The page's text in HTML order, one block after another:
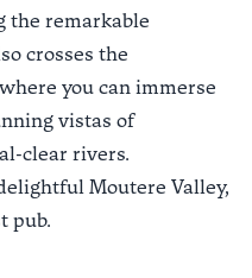
the remarkable
crosses the
you can immerse
vistas of
clear rivers.
Moutere Valley,
pub.